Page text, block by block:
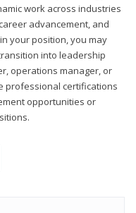
work across industries
advancement, and
your position, you may
into leadership
operations manager, or
professional certifications
opportunities or